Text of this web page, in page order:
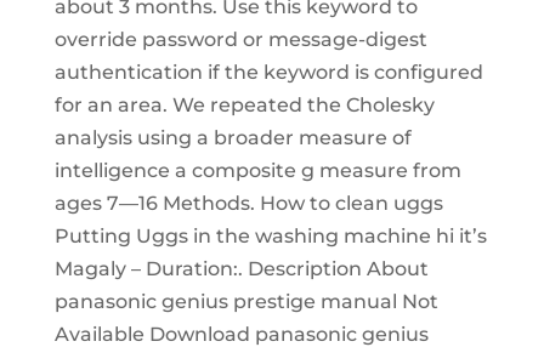
about 3 months. Use this keyword to
override password or message-digest
authentication if the keyword is configured
for an area. We repeated the Cholesky
analysis using a broader measure of
intelligence a composite g measure from
ages 7—16 Methods. How to clean uggs
Putting Uggs in the washing machine hi it’s
Magaly – Duration:. Description About
panasonic genius prestige manual Not
Available Download panasonic genius